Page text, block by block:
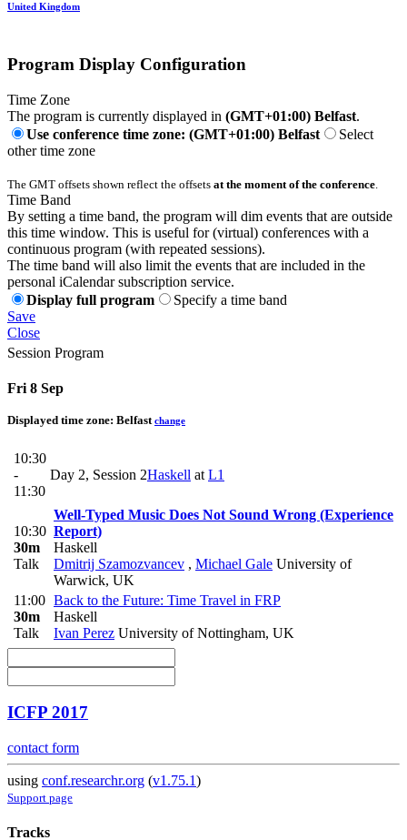
United Kingdom
Program Display Configuration
Time Zone
The program is currently displayed in (GMT+01:00) Belfast.
Use conference time zone: (GMT+01:00) Belfast
Select
other time zone
The GMT offsets shown reflect the offsets at the moment of the conference.
Time Band
By setting a time band, the program will dim events that are outside
this time window. This is useful for (virtual) conferences with a
continuous program (with repeated sessions).
The time band will also limit the events that are included in the
personal iCalendar subscription service.
Display full program
Specify a time band
Save
Close
Session Program
Fri 8 Sep
Displayed time zone: Belfast change
10:30
-
11:30
Day 2, Session 2Haskell at L1
10:30
30m
Talk
Well-Typed Music Does Not Sound Wrong (Experience
Report)
Haskell
Dmitrij Szamozvancev , Michael Gale University of
Warwick, UK
11:00
30m
Talk
Back to the Future: Time Travel in FRP
Haskell
Ivan Perez University of Nottingham, UK
ICFP 2017
contact form
using conf.researchr.org (v1.75.1)
Support page
Tracks